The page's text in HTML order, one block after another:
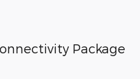
Package